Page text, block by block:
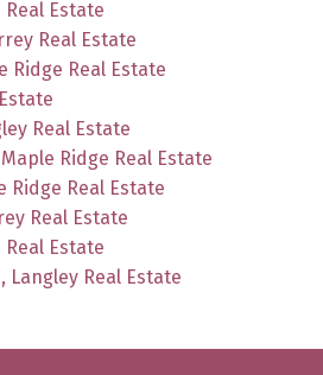
Real Estate
Real Estate
Ridge Real Estate
Real Estate
Ridge Real Estate
Ridge Real Estate
Real Estate
Estate
Langley Real Estate